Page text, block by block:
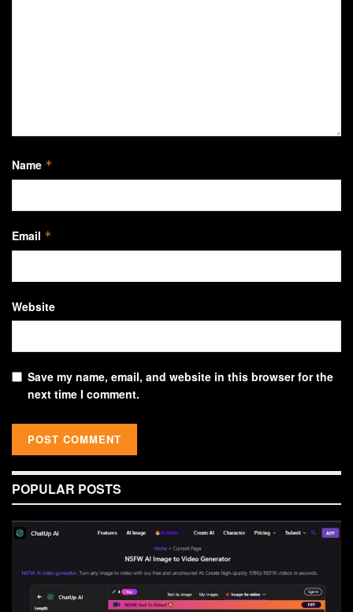
Name *
Email *
Website
Save my name, email, and website in this browser for the
next time I comment.
POPULAR POSTS